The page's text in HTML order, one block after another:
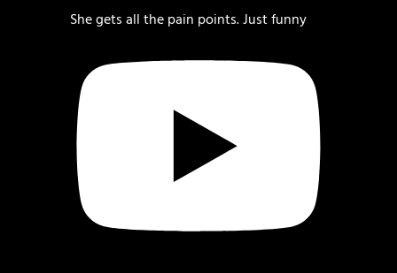
She gets all the pain points. Just funny